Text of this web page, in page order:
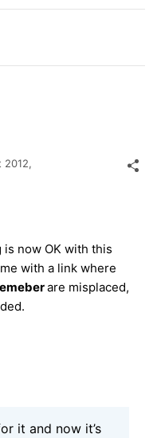
2012,
is now OK with this
with a link where
are misplaced,
it and now it’s